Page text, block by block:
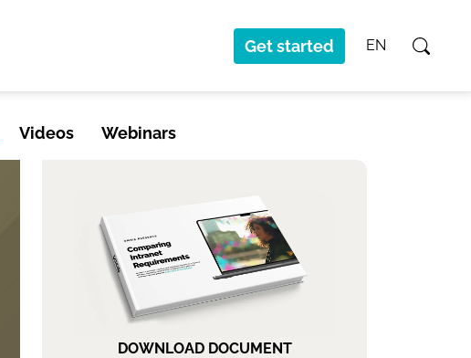
Get started EN
Videos Webinars
DOWNLOAD DOCUMENT